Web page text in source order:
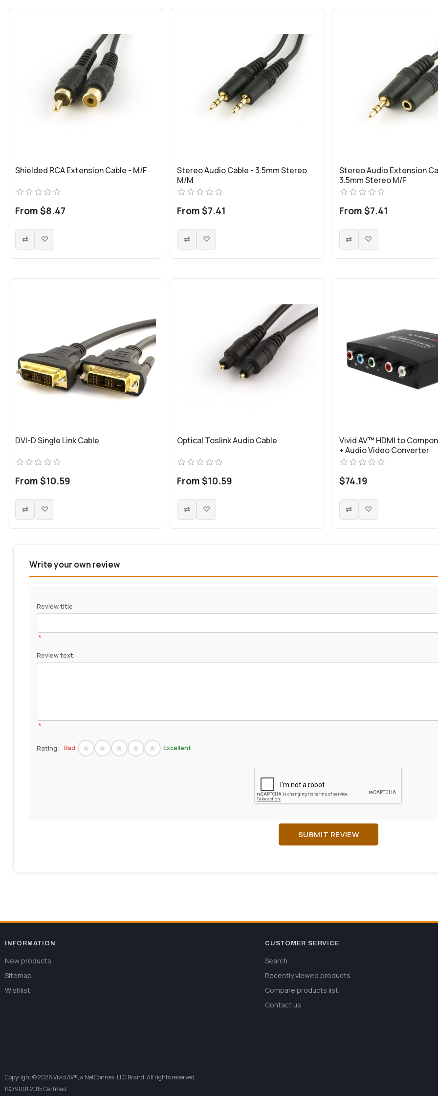
Shielded RCA Extension Cable - M/F
From $8.47
Stereo Audio Cable - 3.5mm Stereo
M/M
From $7.41
Stereo Audio Extension
3.5mm Stereo M/F
From $7.41
DVI-D Single Link Cable
From $10.59
Optical Toslink Audio Cable
From $10.59
Vivid AV™ HDMI to
+ Audio Video Converter
$74.19
Write your own review
Review title:
*
Review text:
*
Rating: Bad Excellent
SUBMIT REVIEW
INFORMATION
New products
Sitemap
Wishlist
CUSTOMER SERVICE
Search
Recently viewed products
Compare products list
Contact us
Copyright © 2026 Vivid AV®, a NetConnex, LLC Brand. All rights reserved.
ISO 9001:2015 Certified